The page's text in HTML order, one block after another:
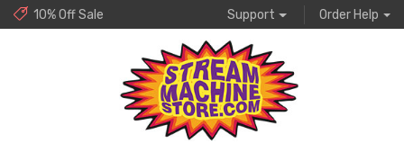
10% Off Sale Support Order Help